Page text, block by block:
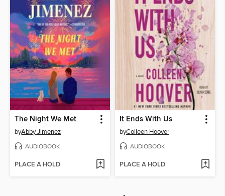
The Night We Met
byAbby Jimenez
AUDIOBOOK
PLACE A HOLD
It Ends With Us
byColleen Hoover
AUDIOBOOK
PLACE A HOLD